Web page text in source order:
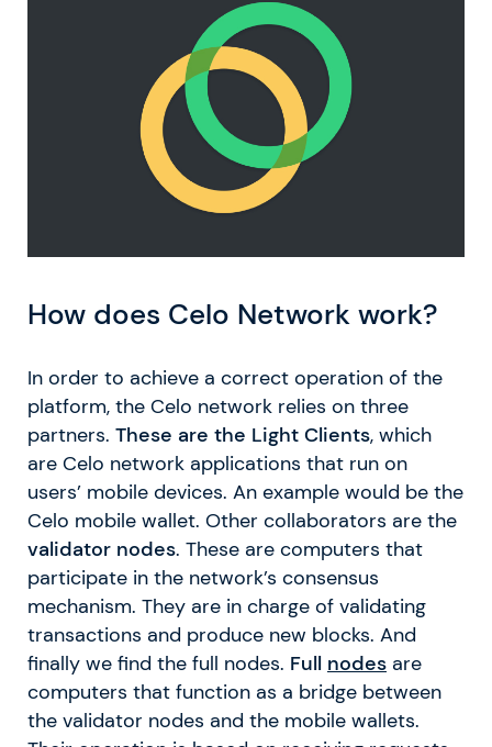
How does Celo Network work?
In order to achieve a correct operation of the
platform, the Celo network relies on three
partners. These are the Light Clients, which
are Celo network applications that run on
users’ mobile devices. An example would be the
Celo mobile wallet. Other collaborators are the
validator nodes. These are computers that
participate in the network’s consensus
mechanism. They are in charge of validating
transactions and produce new blocks. And
finally we find the full nodes. Full nodes are
computers that function as a bridge between
the validator nodes and the mobile wallets.